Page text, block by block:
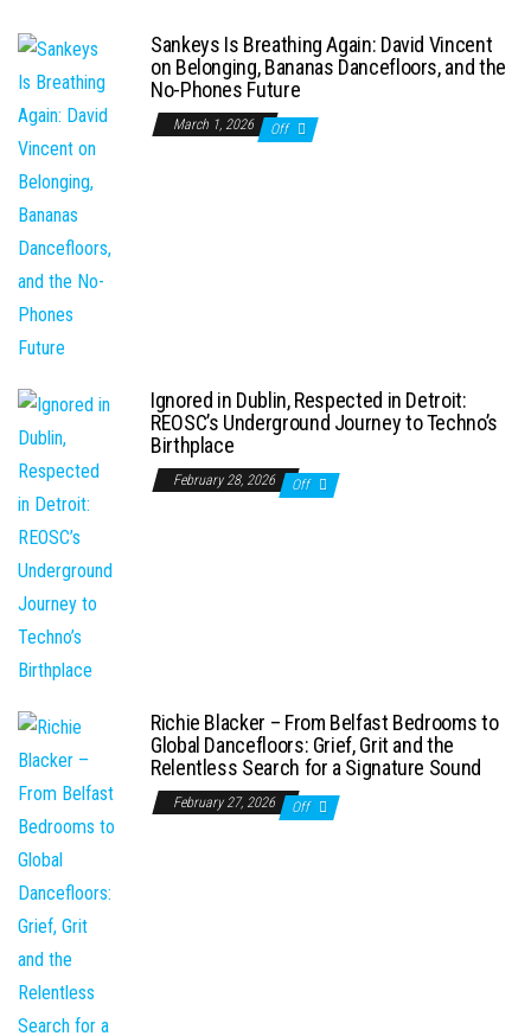
Sankeys Is Breathing Again: David Vincent
on Belonging, Bananas Dancefloors, and the
No-Phones Future
March 1, 2026 Off
Ignored in Dublin, Respected in Detroit:
REOSC’s Underground Journey to Techno’s
Birthplace
February 28, 2026 Off
Richie Blacker – From Belfast Bedrooms to
Global Dancefloors: Grief, Grit and the
Relentless Search for a Signature Sound
February 27, 2026 Off